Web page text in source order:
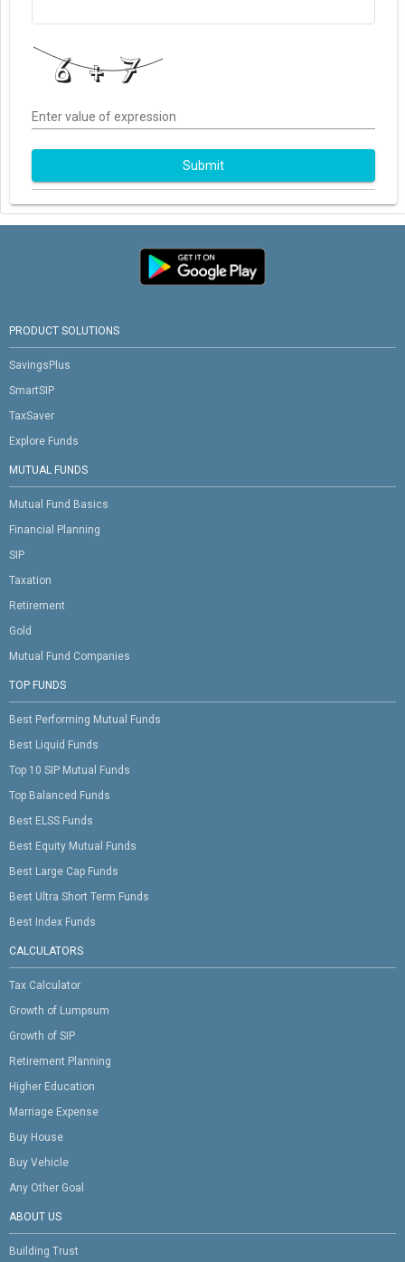
Enter value of expression
Submit
PRODUCT SOLUTIONS
SavingsPlus
SmartSIP
TaxSaver
Explore Funds
MUTUAL FUNDS
Mutual Fund Basics
Financial Planning
SIP
Taxation
Retirement
Gold
Mutual Fund Companies
TOP FUNDS
Best Performing Mutual Funds
Best Liquid Funds
Top 10 SIP Mutual Funds
Top Balanced Funds
Best ELSS Funds
Best Equity Mutual Funds
Best Large Cap Funds
Best Ultra Short Term Funds
Best Index Funds
CALCULATORS
Tax Calculator
Growth of Lumpsum
Growth of SIP
Retirement Planning
Higher Education
Marriage Expense
Buy House
Buy Vehicle
Any Other Goal
ABOUT US
Building Trust